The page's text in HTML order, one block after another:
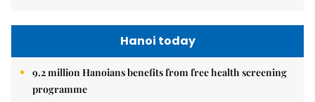
Hanoi today
9.2 million Hanoians benefits from free health screening
programme